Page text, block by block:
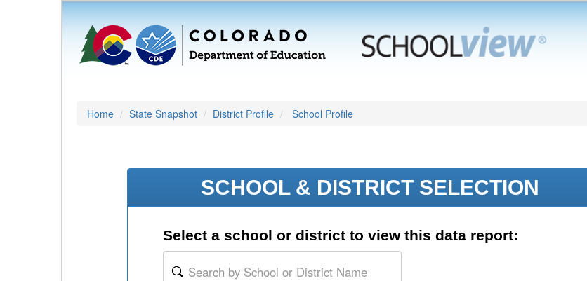
Home State Snapshot District Profile School Profile
SCHOOL & DISTRICT SELECTION
Select a school or district to view this data report: